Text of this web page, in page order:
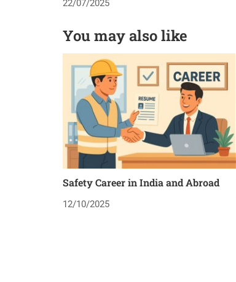
22/07/2025
You may also like
Safety Career in India and Abroad
12/10/2025